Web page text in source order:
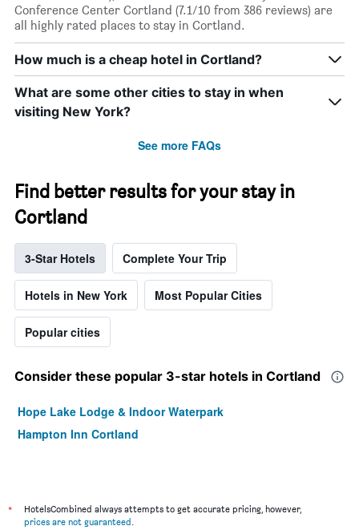
Conference Center Cortland (7.1/10 from 386 reviews) are
all highly rated places to stay in Cortland.
How much is a cheap hotel in Cortland?
What are some other cities to stay in when
visiting New York?
See more FAQs
Find better results for your stay in
Cortland
3-Star Hotels Complete Your Trip
Hotels in New York Most Popular Cities
Popular cities
Consider these popular 3-star hotels in Cortland
Hope Lake Lodge & Indoor Waterpark
Hampton Inn Cortland
*
HotelsCombined always attempts to get accurate pricing, however,
prices are not guaranteed.